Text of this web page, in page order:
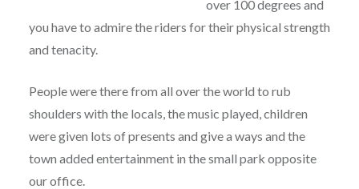
over 100 degrees and
you have to admire the riders for their physical strength
and tenacity.
People were there from all over the world to rub
shoulders with the locals, the music played, children
were given lots of presents and give a ways and the
town added entertainment in the small park opposite
our office.